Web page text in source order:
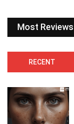
Most Reviews
RECENT